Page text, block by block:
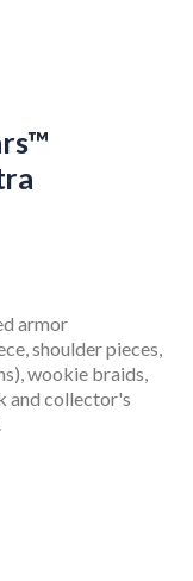
armor
shoulder pieces,
wookie braids,
and collector's